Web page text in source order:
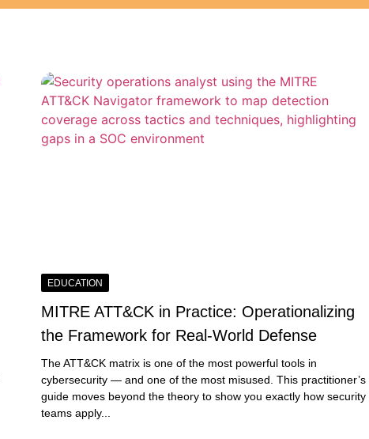
EDUCATION
MITRE ATT&CK in Practice: Operationalizing
the Framework for Real-World Defense
The ATT&CK matrix is one of the most powerful tools in
cybersecurity — and one of the most misused. This practitioner’s
guide moves beyond the theory to show you exactly how security
teams apply...